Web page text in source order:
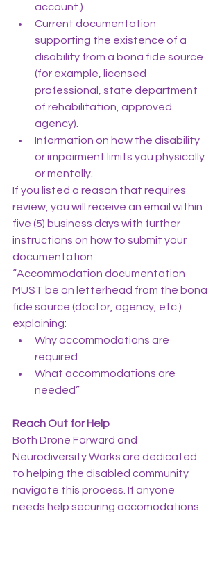
account.)
Current documentation
supporting the existence of a
disability from a bona fide source
(for example, licensed
professional, state department
of rehabilitation, approved
agency).
Information on how the disability
or impairment limits you physically
or mentally.
If you listed a reason that requires
review, you will receive an email within
five (5) business days with further
instructions on how to submit your
documentation.
“Accommodation documentation
MUST be on letterhead from the bona
fide source (doctor, agency, etc.)
explaining:
Why accommodations are
required
What accommodations are
needed”
Reach Out for Help
Both Drone Forward and
Neurodiversity Works are dedicated
to helping the disabled community
navigate this process. If anyone
needs help securing accomodations